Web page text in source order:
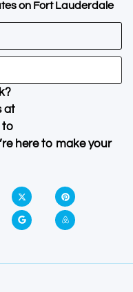
on Fort Lauderdale
at
to
here to make your